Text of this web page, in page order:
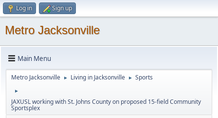
Log in Sign up
Metro Jacksonville
Main Menu
Metro Jacksonville ► Living in Jacksonville ► Sports
►
JAXUSL working with St. Johns County on proposed 15-field Community
Sportsplex